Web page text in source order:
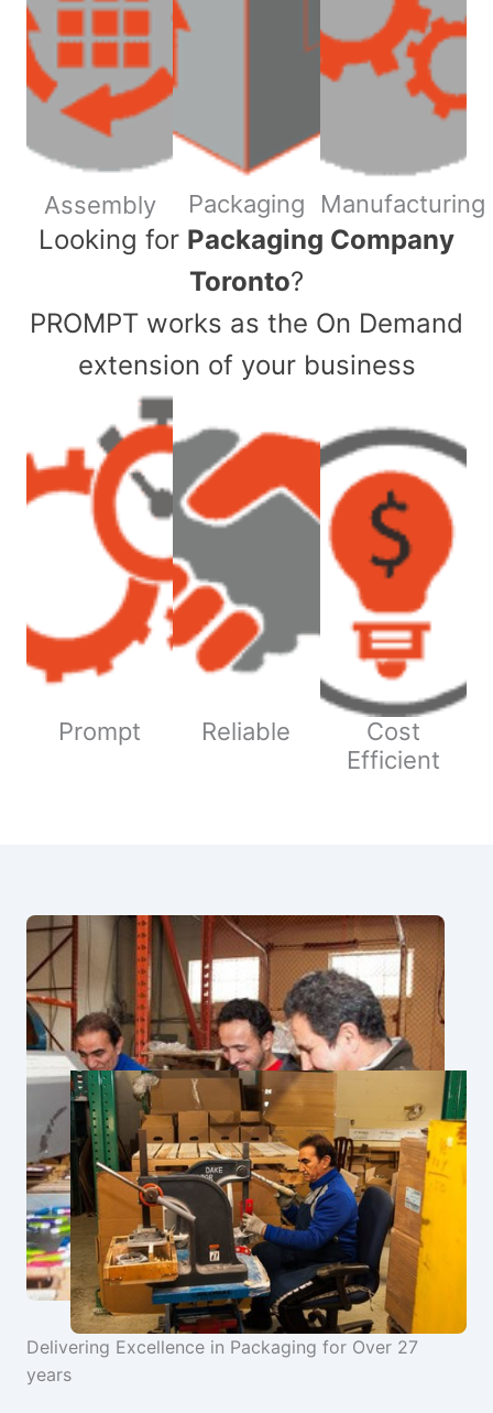
Assembly Packaging Manufacturing
​Looking for Packaging Company
Toronto?
PROMPT works as the On Demand
extension of your business
Prompt Reliable
Cost
Efficient
Delivering Excellence in Packaging for Over 27
years